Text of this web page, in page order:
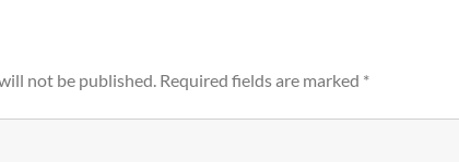
not be published. Required fields are marked *